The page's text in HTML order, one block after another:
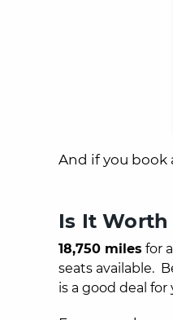
And if you book
Is It Worth
18,750 miles for
seats available.
is a good deal for